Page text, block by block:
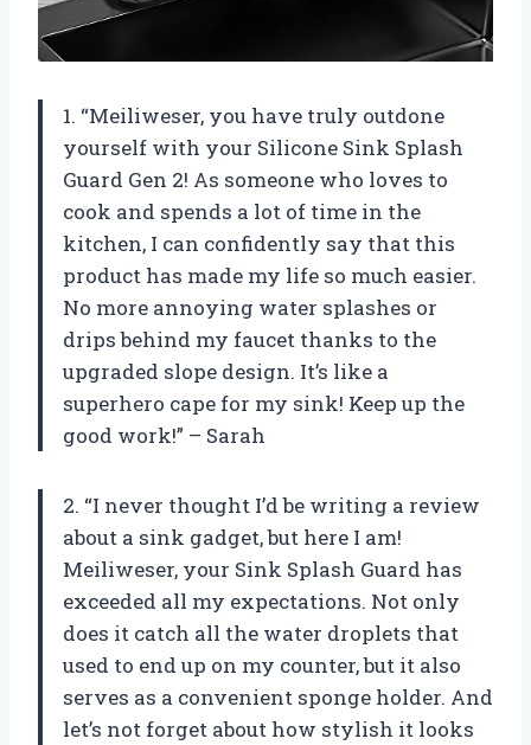
1. “Meiliweser, you have truly outdone
yourself with your Silicone Sink Splash
Guard Gen 2! As someone who loves to
cook and spends a lot of time in the
kitchen, I can confidently say that this
product has made my life so much easier.
No more annoying water splashes or
drips behind my faucet thanks to the
upgraded slope design. It’s like a
superhero cape for my sink! Keep up the
good work!” – Sarah
2. “I never thought I’d be writing a review
about a sink gadget, but here I am!
Meiliweser, your Sink Splash Guard has
exceeded all my expectations. Not only
does it catch all the water droplets that
used to end up on my counter, but it also
serves as a convenient sponge holder. And
let’s not forget about how stylish it looks